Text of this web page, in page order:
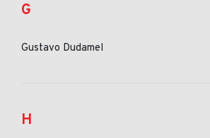
G
Gustavo Dudamel
H